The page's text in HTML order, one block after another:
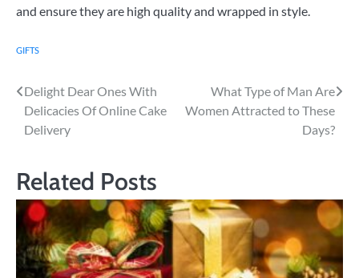
and ensure they are high quality and wrapped in style.
GIFTS
Post
navigation
Delight Dear Ones With
Delicacies Of Online Cake
Delivery
What Type of Man Are
Women Attracted to These
Days?
Related Posts